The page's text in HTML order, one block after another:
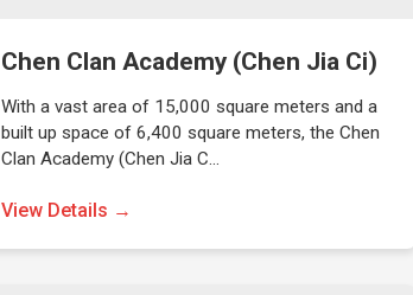
Chen Clan Academy (Chen Jia Ci)
With a vast area of 15,000 square meters and a
built up space of 6,400 square meters, the Chen
Clan Academy (Chen Jia C…
View Details →